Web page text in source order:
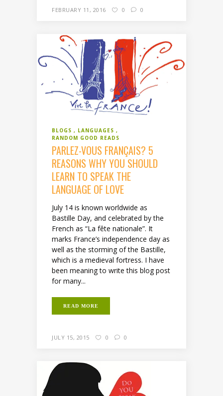
FEBRUARY 11, 2016 0 0
BLOGS
LANGUAGES
RANDOM GOOD READS
PARLEZ-VOUS FRANÇAIS? 5
REASONS WHY YOU SHOULD
LEARN TO SPEAK THE
LANGUAGE OF LOVE
July 14 is known worldwide as
Bastille Day, and celebrated by the
French as “La fête nationale”. It
marks France’s independence day as
well as the storming of the Bastille,
which is a medieval fortress. I have
been meaning to write this blog post
for many...
READ MORE
JULY 15, 2015 0 0